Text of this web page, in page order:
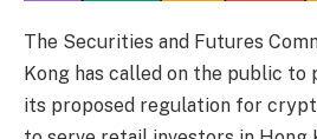
The Securities and Futures
Kong has called on the public to
its proposed regulation for